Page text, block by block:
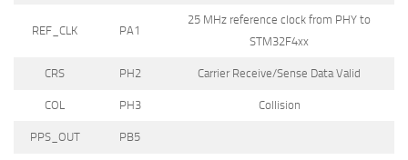
REF_CLK PA1
25 MHz reference clock from PHY to
STM32F4xx
CRS PH2 Carrier Receive/Sense Data Valid
COL PH3 Collision
PPS_OUT PB5